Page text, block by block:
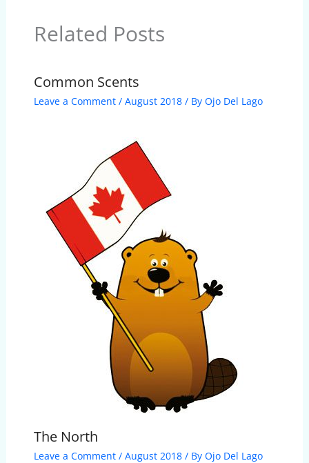
Related Posts
Common Scents
Leave a Comment / August 2018/ By Ojo Del Lago
The North
Leave a Comment / August 2018/ By Ojo Del Lago